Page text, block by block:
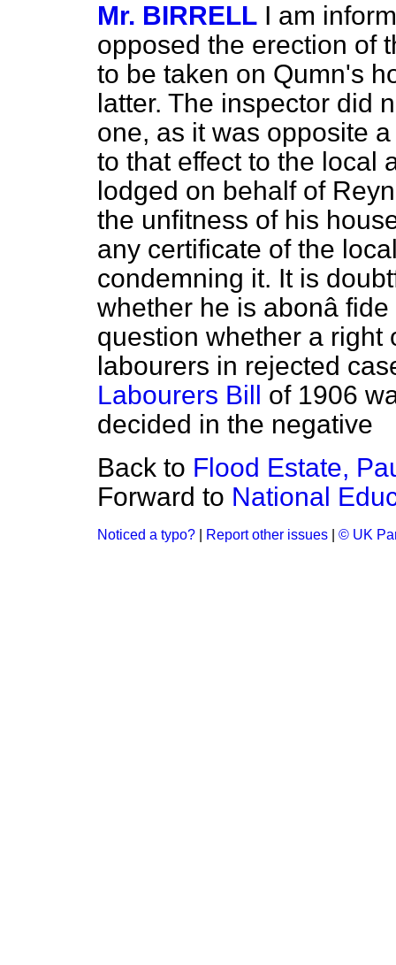
Mr. BIRRELL I am
opposed the erection of
to be taken on Qumn's
latter. The inspector did
one, as it was opposite
to that effect to the local
lodged on behalf of
the unfitness of his
any certificate of the
condemning it. It is
whether he is abonâ fide
question whether a right
labourers in rejected
Labourers Bill of 1906
decided in the negative
Back to Flood Estate,
Forward to National
Noticed a typo? Report other issues © UK